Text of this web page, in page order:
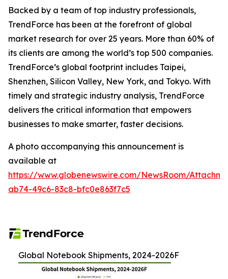
Backed by a team of top industry professionals,
TrendForce has been at the forefront of global
market research for over 25 years. More than 60% of
its clients are among the world’s top 500 companies.
TrendForce’s global footprint includes Taipei,
Shenzhen, Silicon Valley, New York, and Tokyo. With
timely and strategic industry analysis, TrendForce
delivers the critical information that empowers
businesses to make smarter, faster decisions.
A photo accompanying this announcement is
available at
https://www.globenewswire.com/NewsRoom/
ab74-49c6-83c8-bfc0e863f7c5
Global Notebook Shipments, 2024-2026F